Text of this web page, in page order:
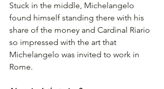
Stuck in the middle, Michelangelo
found himself standing there with his
share of the money and Cardinal Riario
so impressed with the art that
Michelangelo was invited to work in
Rome.